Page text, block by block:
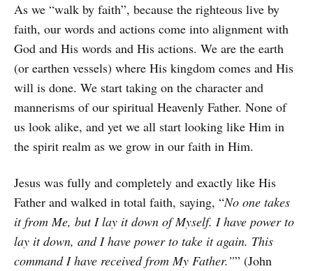
As we “walk by faith”, because the righteous live by
faith, our words and actions come into alignment with
God and His words and His actions. We are the earth
(or earthen vessels) where His kingdom comes and His
will is done. We start taking on the character and
mannerisms of our spiritual Heavenly Father. None of
us look alike, and yet we all start looking like Him in
the spirit realm as we grow in our faith in Him.
Jesus was fully and completely and exactly like His
Father and walked in total faith, saying, “No one takes
it from Me, but I lay it down of Myself. I have power to
lay it down, and I have power to take it again. This
command I have received from My Father.”” (John